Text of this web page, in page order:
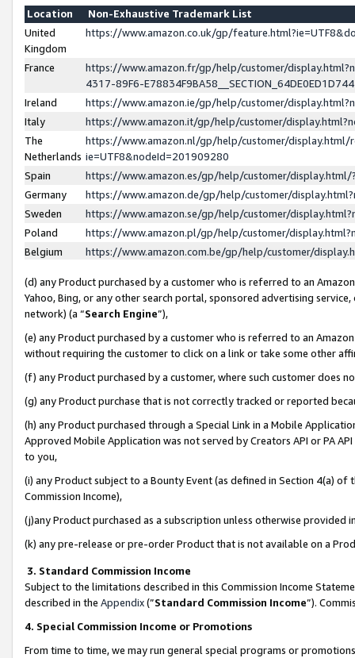
Location
Non-Exhaustive Trademark List
United
Kingdom
https://www.amazon.co.uk/gp/
France
https://www.amazon.fr/gp/help/customer/
4317-89F6-
Ireland
https://www.amazon.ie/gp/help/customer/
Italy
https://www.amazon.it/gp/help/customer/
The
Netherlands
https://www.amazon.nl/gp/help/customer/display.html/
ie=UTF8&nodeId=201909280
Spain
https://www.amazon.es/gp/help/customer/
Germany
https://www.amazon.de/gp/help/customer/
Sweden
https://www.amazon.se/gp/help/customer/
Poland
https://www.amazon.pl/gp/help/customer/
Belgium
https://www.amazon.com.be/gp/help/customer/
(d) any Product purchased by a customer who is referred to an
Yahoo, Bing, or any other search portal, sponsored advertising
network) (a “Search Engine”),
(e) any Product purchased by a customer who is referred to an
without requiring the customer to click on a link or take some other
(f) any Product purchased by a customer, where such customer does
(g) any Product purchase that is not correctly tracked or reported
(h) any Product purchased through a Special Link in a Mobile
Approved Mobile Application was not served by Creators API or PA
to you,
(i) any Product subject to a Bounty Event (as defined in Section 4(a)
Commission Income),
(j)any Product purchased as a subscription unless otherwise provided
(k) any pre-release or pre-order Product that is not available on a
3. Standard Commission Income
Subject to the limitations described in this Commission Income
described in the Appendix(”Standard Commission Income”).
4. Special Commission Income or Promotions
From time to time, we may run general special programs or